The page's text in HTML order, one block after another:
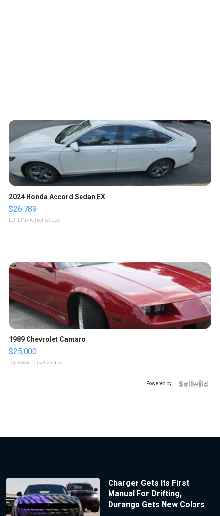
2024 Honda Accord Sedan EX
$26,789
LOTLINX A. | sellwild.com
1989 Chevrolet Camaro
$25,000
GATEWAY C. | sellwild.com
Powered by
Charger Gets Its First
Manual For Drifting,
Durango Gets New Colors